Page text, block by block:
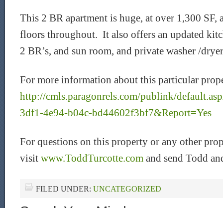
This 2 BR apartment is huge, at over 1,300 SF,
floors throughout. It also offers an updated
2 BR’s, and sun room, and private washer /
For more information about this particular
http://cmls.paragonrels.com/publink/
3df1-4e94-b04c-bd44602f3bf7&Report=Yes
For questions on this property or any other
visit www.ToddTurcotte.com and send Todd
FILED UNDER: UNCATEGORIZED